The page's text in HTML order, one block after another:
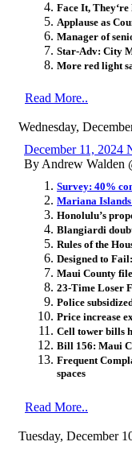
Face It, Theyʻre
Applause as
Manager of
Star-Adv: City
More red light
Read More..
Wednesday,
December 11, 2024
By Andrew Walden
Survey: 40%
Mariana
Honolulu’s
Blangiardi
Rules of the
Designed to
Maui County
23-Time Loser
Police
Price increase
Cell tower bills
Bill 156: Maui
Frequent
spaces
Read More..
Tuesday, December